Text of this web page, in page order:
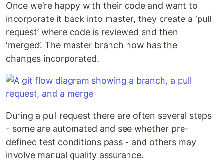
Once we’re happy with their code and want to
incorporate it back into master, they create a ‘pull
request’ where code is reviewed and then
‘merged’. The master branch now has the
changes incorporated.
During a pull request there are often several steps
- some are automated and see whether pre-
defined test conditions pass - and others may
involve manual quality assurance.